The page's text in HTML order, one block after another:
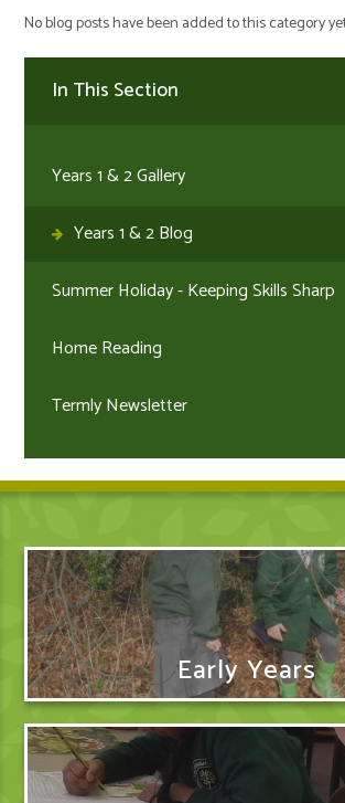
No blog posts have been added to this category
In This Section
Years 1 & 2 Gallery
Years 1 & 2 Blog
Summer Holiday - Keeping Skills Sharp
Home Reading
Termly Newsletter
Early Years